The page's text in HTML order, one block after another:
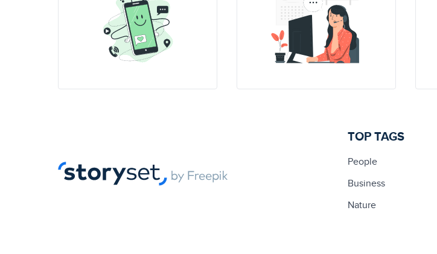
TOP TAGS
People
Business
Nature